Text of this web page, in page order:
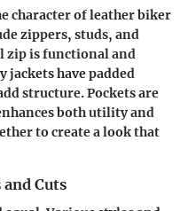
character of leather biker
zippers, studs, and
zip is functional and
have padded
structure. Pockets are
both utility and
to create a look that
Cuts